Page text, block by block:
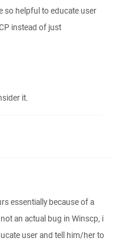
so helpful to educate user
instead of just
it.
essentially because of a
an actual bug in Winscp, i
user and tell him/her to